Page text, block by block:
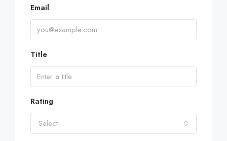
Email
Title
Rating
Select